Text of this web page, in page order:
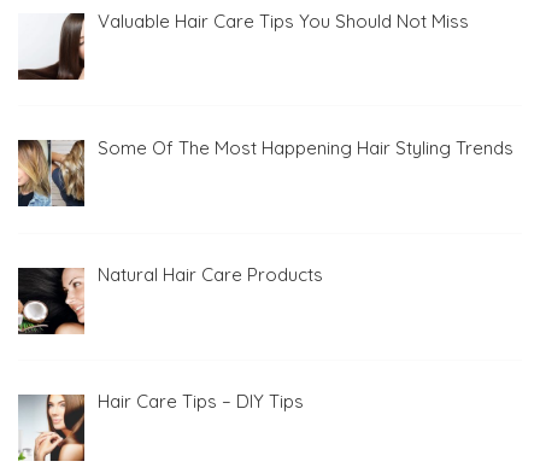
Valuable Hair Care Tips You Should Not Miss
Some Of The Most Happening Hair Styling Trends
Natural Hair Care Products
Hair Care Tips – DIY Tips